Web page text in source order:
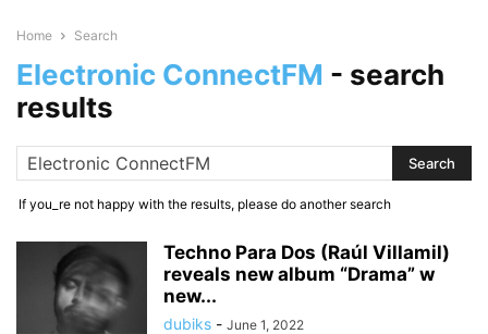
Home Search
Electronic ConnectFM - search
results
If you_re not happy with the results, please do another search
Techno Para Dos (Raúl Villamil)
reveals new album “Drama” w
new...
dubiks - June 1, 2022